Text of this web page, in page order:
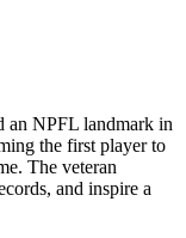
an NPFL landmark in
the first player to
The veteran
and inspire a